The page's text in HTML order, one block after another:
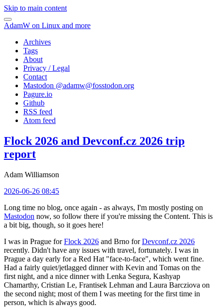
Skip to main content
AdamW on Linux and more
Archives
Tags
About
Privacy / Legal
Contact
Mastodon @adamw@fosstodon.org
Pagure.io
Github
RSS feed
Atom feed
Flock 2026 and Devconf.cz 2026 trip
report
Adam Williamson
2026-06-26 08:45
Long time no blog, once again - as always, I'm mostly posting on
Mastodon now, so follow there if you're missing the Content. This is
a bit big, though, so it goes here!
I was in Prague forFlock 2026 and Brno forDevconf.cz 2026
recently. Didn't have any issues with travel, fortunately. I was in
Prague a day early for a Red Hat "face-to-face", which went fine.
Had a fairly quiet/jetlagged dinner with Kevin and Tomas on the
first night, and a nice dinner with Lenka Segura, Kashyap
Chamarthy, Cristian Le, Frantisek Lehman and Laura Barcziova on
the second night; most of them I was meeting for the first time in
person, which is always good.